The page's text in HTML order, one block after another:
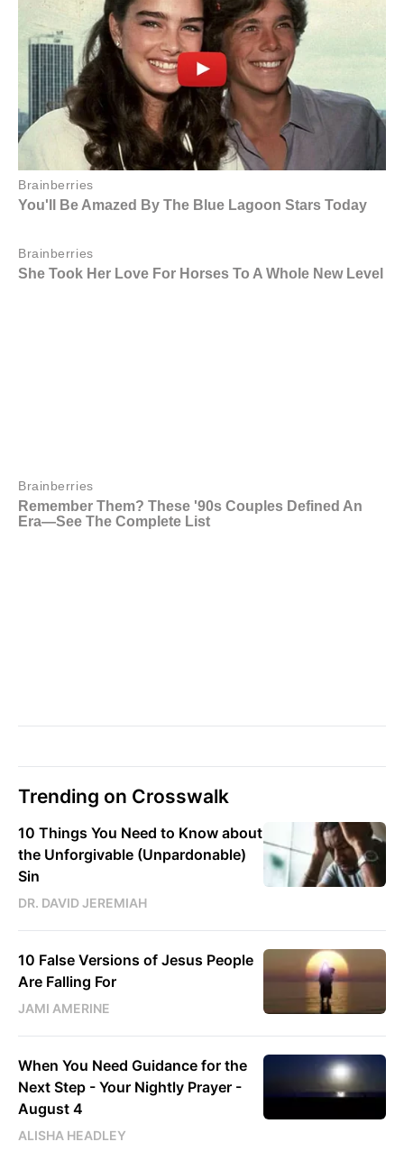
Trending on Crosswalk
10 Things You Need to Know about
the Unforgivable (Unpardonable)
Sin
DR. DAVID JEREMIAH
10 False Versions of Jesus People
Are Falling For
JAMI AMERINE
When You Need Guidance for the
Next Step - Your Nightly Prayer -
August 4
ALISHA HEADLEY